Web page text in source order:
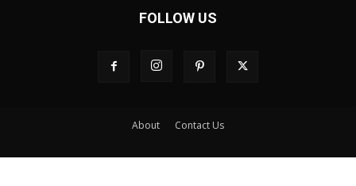
FOLLOW US
About Contact Us